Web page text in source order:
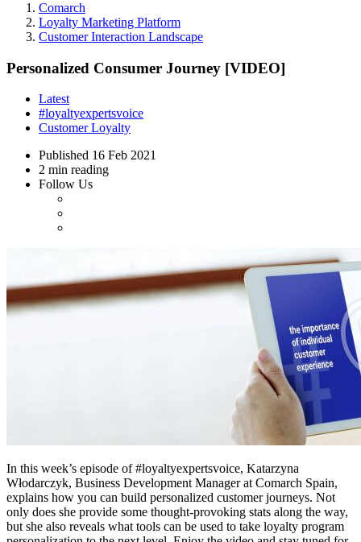
Comarch
Loyalty Marketing Platform
Customer Interaction Landscape
Personalized Consumer Journey [VIDEO]
Latest
#loyaltyexpertsvoice
Customer Loyalty
Published 16 Feb 2021
2 min reading
Follow Us
In this week’s episode of #loyaltyexpertsvoice, Katarzyna
Włodarczyk, Business Development Manager at Comarch Spain,
explains how you can build personalized customer journeys. Not
only does she provide some thought-provoking stats along the way,
but she also reveals what tools can be used to take loyalty program